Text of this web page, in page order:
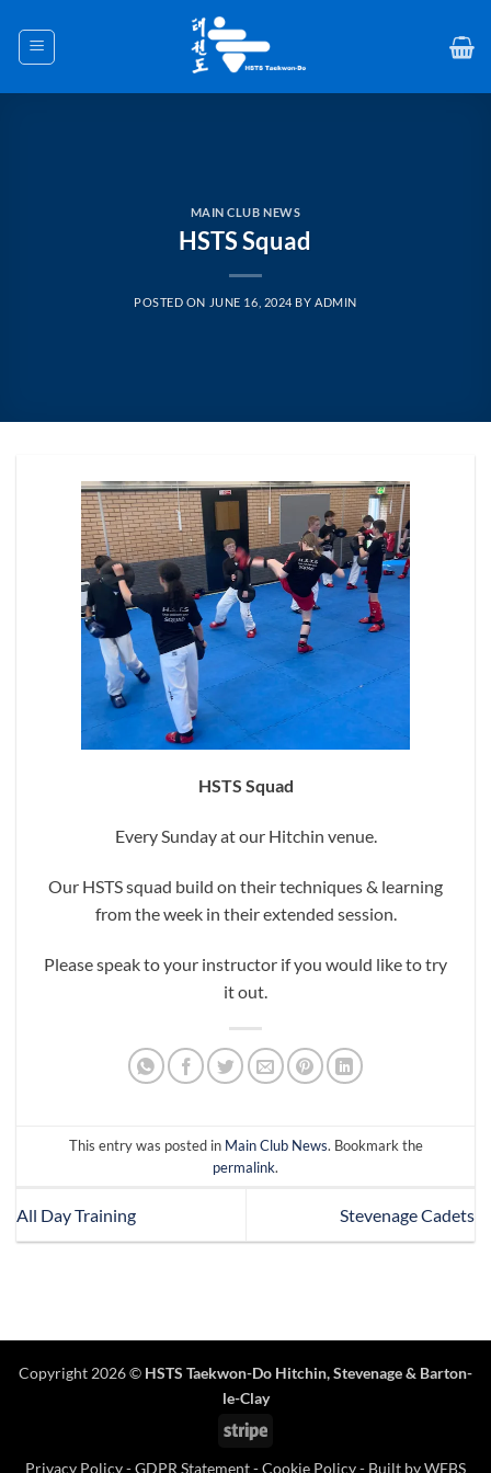
content
MAIN CLUB NEWS
HSTS Squad
POSTED ON JUNE 16, 2024 BYADMIN
HSTS Squad
Every Sunday at our Hitchin venue.
Our HSTS squad build on their techniques & learning
from the week in their extended session.
Please speak to your instructor if you would like to try
it out.
This entry was posted in Main Club News . Bookmark the
permalink
All Day Training Stevenage Cadets
Copyright 2026 © HSTS Taekwon-Do Hitchin,Stevenage& Barton-
le-Clay
Stripe
Privacy Policy-GDPR Statement-Cookie Policy- Built byWEBS